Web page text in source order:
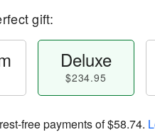
gift:
Deluxe
$234.95
free payments of$58.74.